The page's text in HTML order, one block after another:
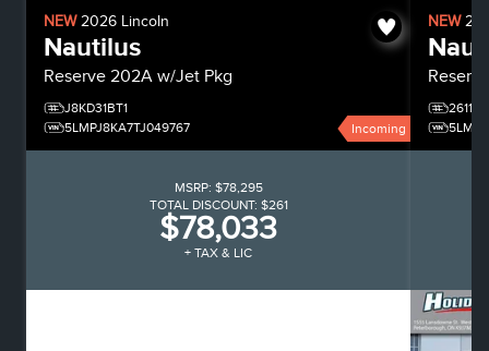
NEW2026 Lincoln
Nautilus
Reserve 202A w/Jet Pkg
J8KD31BT1
5LMPJ8KA7TJ049767
Incoming
MSRP: $78,295
TOTAL DISCOUNT: $261
$78,033
+ TAX & LIC
NEW
Reserve
26116